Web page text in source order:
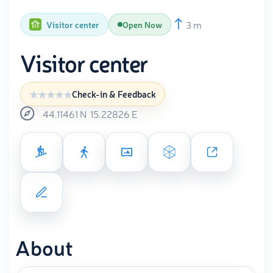
Visitor center Open Now 3 m
Visitor center
Check-in & Feedback
44.11461 N 15.22826 E
About